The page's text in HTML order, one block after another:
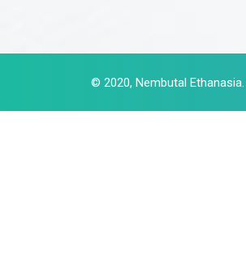
© 2020, Nembutal Ethanasia